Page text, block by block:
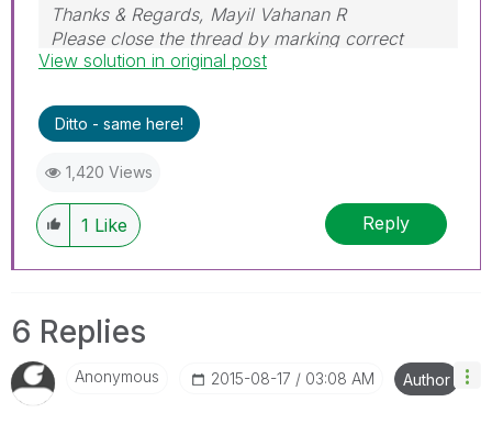
Thanks & Regards, Mayil Vahanan R
Please close the thread by marking correct
answer & give likes if you like the post.
View solution in original post
Ditto - same here!
1,420 Views
1 Like Reply
6 Replies
Anonymous ‎2015-08-17 03:08 AM Author